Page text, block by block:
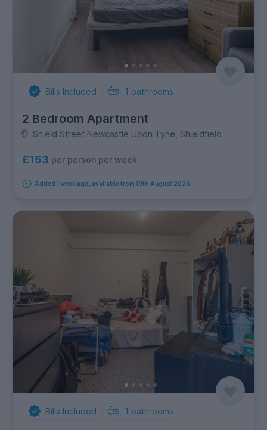
Bills Included 1 bathrooms
2 Bedroom Apartment
Shield Street Newcastle Upon Tyne, Shieldfield
£153 per person per week
Added 1 week ago, available from 19th August 2026
Bills Included 1 bathrooms